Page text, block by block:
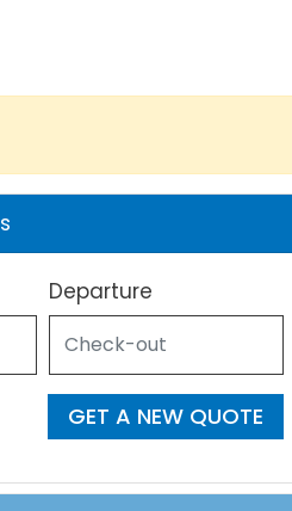
Departure
GET A NEW QUOTE